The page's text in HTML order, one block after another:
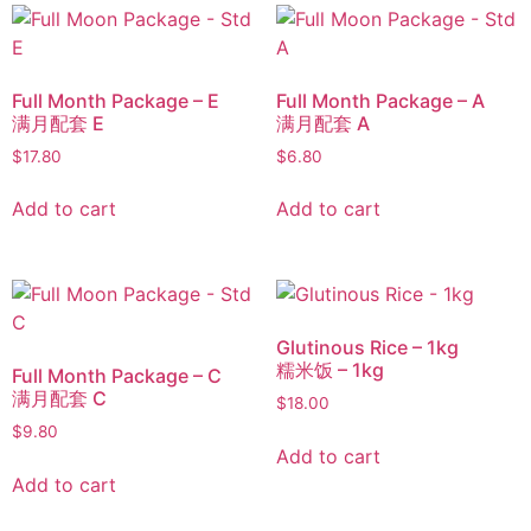
Full Month Package – E
满月配套 E
$17.80
Add to cart
Full Month Package – A
满月配套 A
$6.80
Add to cart
Full Month Package – C
满月配套 C
$9.80
Add to cart
Glutinous Rice – 1kg
糯米饭 – 1kg
$18.00
Add to cart